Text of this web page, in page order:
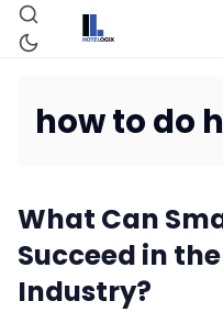
how to do
What Can
Succeed in
Industry?